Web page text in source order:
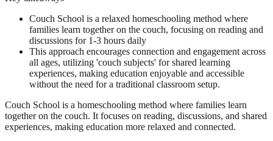
Couch School is a relaxed homeschooling method where
families learn together on the couch, focusing on reading and
discussions for 1-3 hours daily
This approach encourages connection and engagement across
all ages, utilizing 'couch subjects' for shared learning
experiences, making education enjoyable and accessible
without the need for a traditional classroom setup.
Couch School is a homeschooling method where families learn
together on the couch. It focuses on reading, discussions, and shared
experiences, making education more relaxed and connected.